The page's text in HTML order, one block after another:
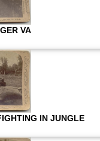
VA
IN JUNGLE